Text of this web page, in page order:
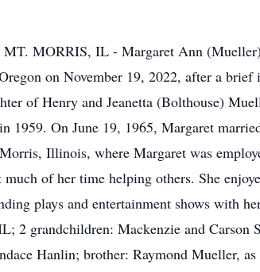
MORRIS, IL - Margaret Ann
on November 19, 2022, after a brief
of Henry and Jeanetta (Bolthouse)
1959. On June 19, 1965, Margaret
Illinois, where Margaret was
of her time helping others. She
plays and entertainment shows with
2 grandchildren: Mackenzie and Carson
Hanlin; brother: Raymond Mueller,